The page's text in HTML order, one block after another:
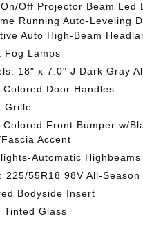
Off Projector Beam Led
Running Auto-Leveling
Auto High-Beam
Fog Lamps
18" x 7.0" J Dark Gray
Colored Door Handles
Grille
Colored Front Bumper w/
Accent
Automatic Highbeams
225/55R18 98V All-Season
Bodyside Insert
Tinted Glass